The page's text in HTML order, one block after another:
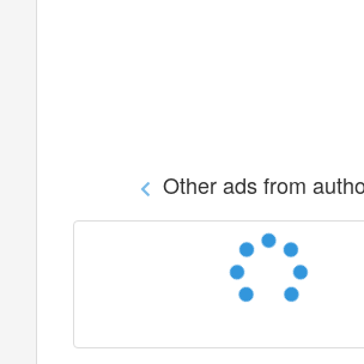
Other ads from